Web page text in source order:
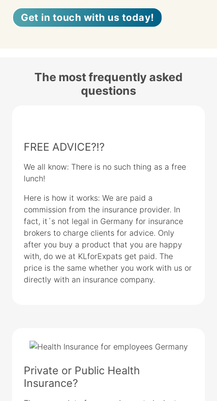
Get in touch with us today!
The most frequently asked
questions
FREE ADVICE?!?
We all know: There is no such thing as a free
lunch!
Here is how it works: We are paid a
commission from the insurance provider. In
fact, it´s not legal in Germany for insurance
brokers to charge clients for advice. Only
after you buy a product that you are happy
with, do we at KLforExpats get paid. The
price is the same whether you work with us or
directly with an insurance company.
Private or Public Health
Insurance?